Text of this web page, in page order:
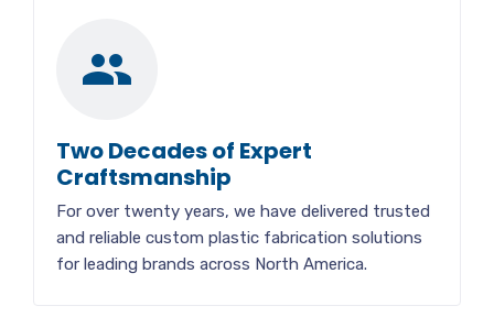
Two Decades of Expert
Craftsmanship
For over twenty years, we have delivered trusted
and reliable custom plastic fabrication solutions
for leading brands across North America.